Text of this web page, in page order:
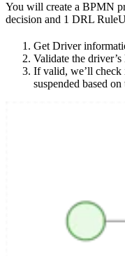
You will create a BPMN
decision and 1 DRL
Get Driver
Validate the
If valid, we’ll check
suspended based